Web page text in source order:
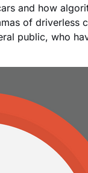
and how
of driverless
public, who